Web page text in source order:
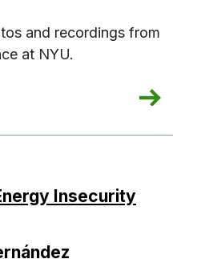
and recordings from
at NYU.
Trends
Insecurity